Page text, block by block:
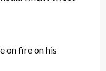
on fire on his